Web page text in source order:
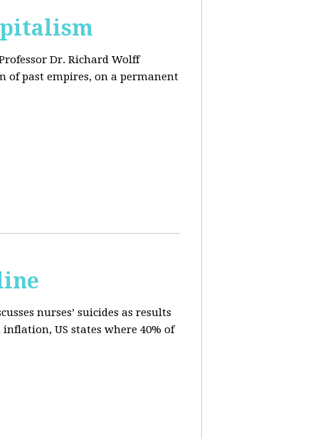
Dr. Richard Wolff
of past empires, on a permanent
nurses’ suicides as results
US states where 40% of